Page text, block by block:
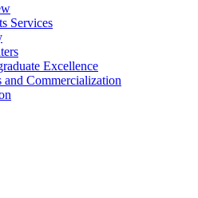
Services
Excellence
Commercialization